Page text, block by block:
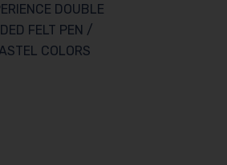
DOUBLE
FELT PEN /
COLORS